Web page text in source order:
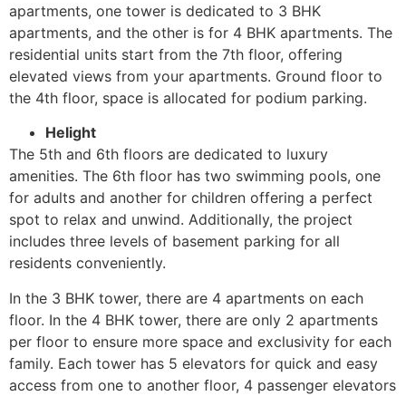
apartments, one tower is dedicated to 3 BHK
apartments, and the other is for 4 BHK apartments. The
residential units start from the 7th floor, offering
elevated views from your apartments. Ground floor to
the 4th floor, space is allocated for podium parking.
Helight
The 5th and 6th floors are dedicated to luxury
amenities. The 6th floor has two swimming pools, one
for adults and another for children offering a perfect
spot to relax and unwind. Additionally, the project
includes three levels of basement parking for all
residents conveniently.
In the 3 BHK tower, there are 4 apartments on each
floor. In the 4 BHK tower, there are only 2 apartments
per floor to ensure more space and exclusivity for each
family. Each tower has 5 elevators for quick and easy
access from one to another floor, 4 passenger elevators